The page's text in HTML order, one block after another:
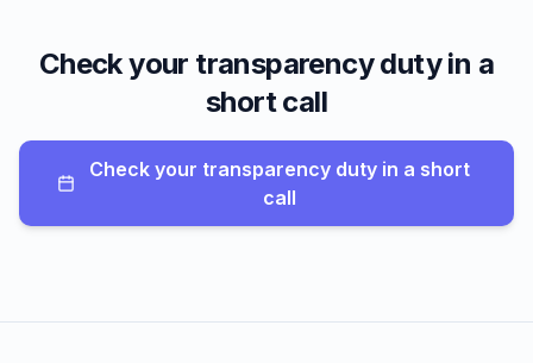
Check your transparency duty in a
short call
Check your transparency duty in a short
call